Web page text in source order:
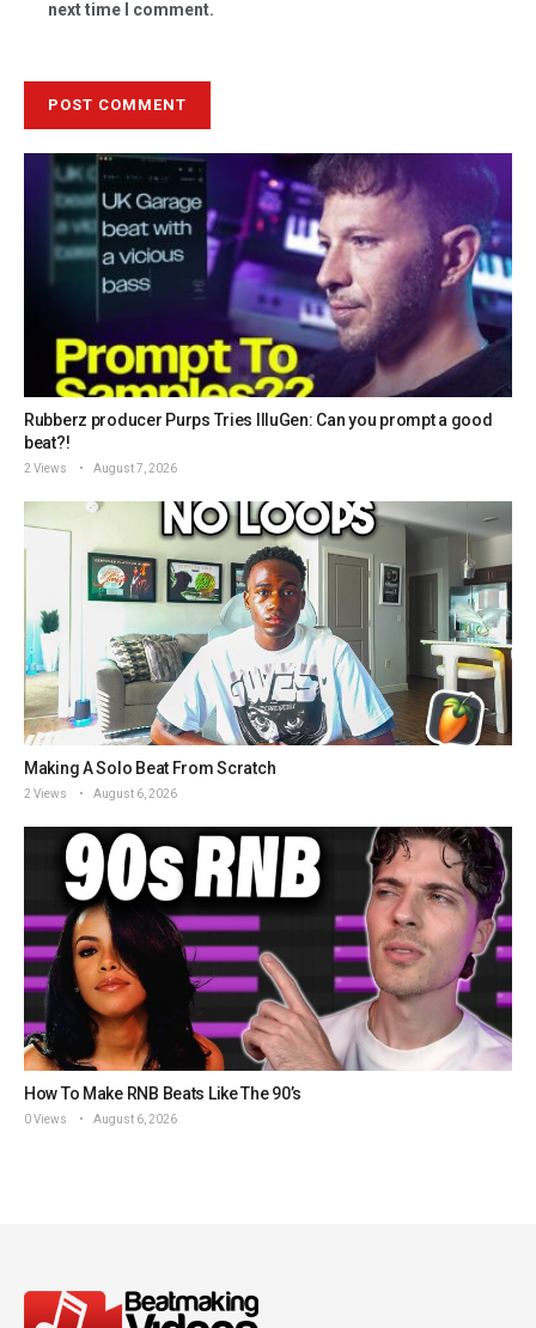
next time I comment.
Rubberz producer Purps Tries IlluGen: Can you prompt a good
beat?!
2 Views August 7, 2026
Making A Solo Beat From Scratch
2 Views August 6, 2026
How To Make RNB Beats Like The 90’s
0 Views August 6, 2026